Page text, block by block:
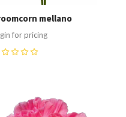
mellano
for pricing
Compare